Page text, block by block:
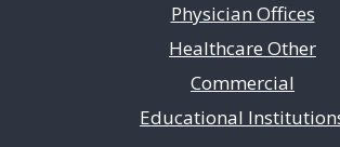
Physician Offices
Healthcare Other
Commercial
Educational